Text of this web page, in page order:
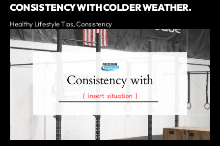
CONSISTENCY WITH COLDER WEATHER.
Healthy Lifestyle Tips, Consistency